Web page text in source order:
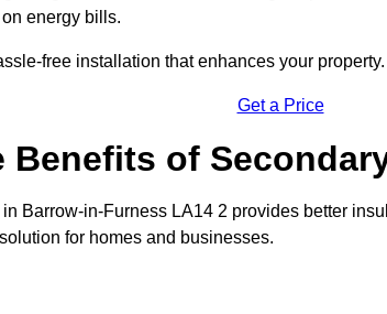
energy bills.
free installation that enhances your property.
Get a Price
Benefits of
Barrow-in-Furness LA14 2 provides better
for homes and businesses.